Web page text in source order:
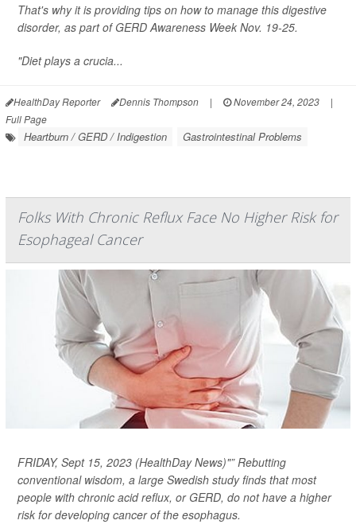
That's why it is providing tips on how to manage this digestive
disorder, as part of GERD Awareness Week Nov. 19-25.
"Diet plays a crucia...
HealthDay Reporter Dennis Thompson | November 24, 2023
|
Full Page
Heartburn / GERD / Indigestion Gastrointestinal Problems
Folks With Chronic Reflux Face No Higher Risk for
Esophageal Cancer
FRIDAY, Sept 15, 2023 (HealthDay News)"” Rebutting
conventional wisdom, a large Swedish study finds that most
people with chronic acid reflux, or GERD, do nothave a higher
risk for developing cancer of the esophagus.